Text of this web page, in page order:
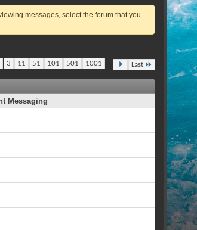
messages, select the forum that you
3 11 51 101 501 1001 ... Last
Messaging